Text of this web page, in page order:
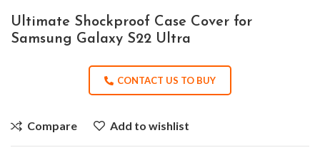
Ultimate Shockproof Case Cover for
Samsung Galaxy S22 Ultra
CONTACT US TO BUY
Compare Add to wishlist